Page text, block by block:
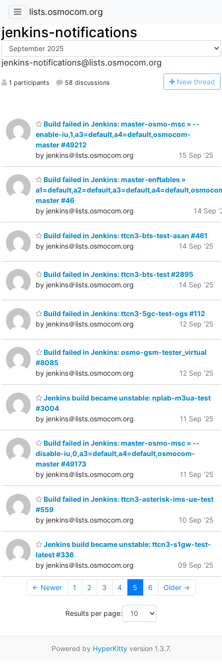
lists.osmocom.org
jenkins-notifications
jenkins-notifications@lists.osmocom.org
1 participants 58 discussions New thread
Build failed in Jenkins: master-osmo-msc » --
enable-iu,1,a3=default,a4=default,osmocom-
master #49212
by jenkins＠lists.osmocom.org
15 Sep '25
Build failed in Jenkins: master-enftables »
master #46
by jenkins＠lists.osmocom.org
14 Sep
Build failed in Jenkins: ttcn3-bts-test-asan #461
by jenkins＠lists.osmocom.org
14 Sep '25
Build failed in Jenkins: ttcn3-bts-test #2895
by jenkins＠lists.osmocom.org
14 Sep '25
Build failed in Jenkins: ttcn3-5gc-test-ogs #112
by jenkins＠lists.osmocom.org
12 Sep '25
Build failed in Jenkins: osmo-gsm-tester_virtual
#8085
by jenkins＠lists.osmocom.org
12 Sep '25
Jenkins build became unstable: nplab-m3ua-test
#3004
by jenkins＠lists.osmocom.org
11 Sep '25
Build failed in Jenkins: master-osmo-msc » --
disable-iu,0,a3=default,a4=default,osmocom-
master #49173
by jenkins＠lists.osmocom.org
11 Sep '25
Build failed in Jenkins: ttcn3-asterisk-ims-ue-test
#559
by jenkins＠lists.osmocom.org
10 Sep '25
Jenkins build became unstable: ttcn3-s1gw-test-
latest #336
by jenkins＠lists.osmocom.org
09 Sep '25
← Newer 1 2 3 4 5 6 Older →
Results per page:
Powered by HyperKittyversion 1.3.7.